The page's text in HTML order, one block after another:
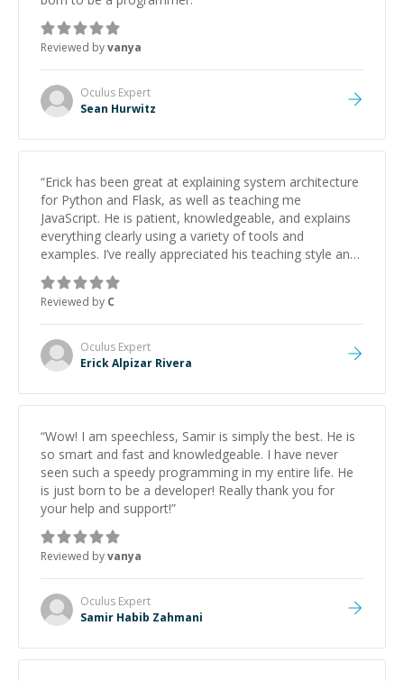
Reviewed byvanya
Oculus Expert
Sean Hurwitz
“Erick has been great at explaining system architecture
for Python and Flask, as well as teaching me
JavaScript. He is patient, knowledgeable, and explains
everything clearly using a variety of tools and
examples. I’ve really appreciated his teaching style and
support.
Reviewed by C
Oculus Expert
Erick Alpizar Rivera
“Wow! I am speechless, Samir is simply the best. He is
so smart and fast and knowledgeable. I have never
seen such a speedy programming in my entire life. He
is just born to be a developer! Really thank you for
your help and support!”
Reviewed byvanya
Oculus Expert
Samir Habib Zahmani